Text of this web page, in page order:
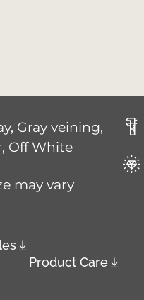
Gray veining,
Off White
may vary
Product Care